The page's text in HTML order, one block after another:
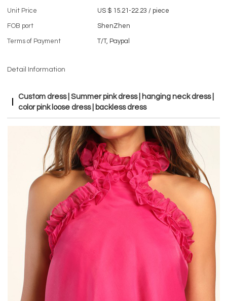
Unit Price US $ 15.21-22.23 / piece
FOB port ShenZhen
Terms of Payment T/T, Paypal
Detail Information
Custom dress | Summer pink dress | hanging neck dress |
color pink loose dress | backless dress